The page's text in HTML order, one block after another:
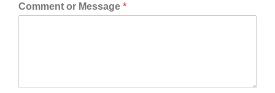
Comment or Message *